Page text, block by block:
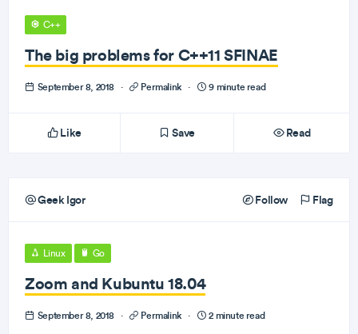
C++
The big problems for C++11 SFINAE
September 8, 2018 · Permalink · 9 minute read
Like Save Read
Geek Igor Follow Flag
Linux Go
Zoom and Kubuntu 18.04
September 8, 2018 · Permalink · 2 minute read